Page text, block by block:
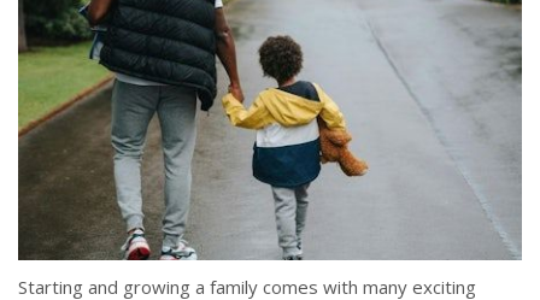
Starting and growing a family comes with many exciting